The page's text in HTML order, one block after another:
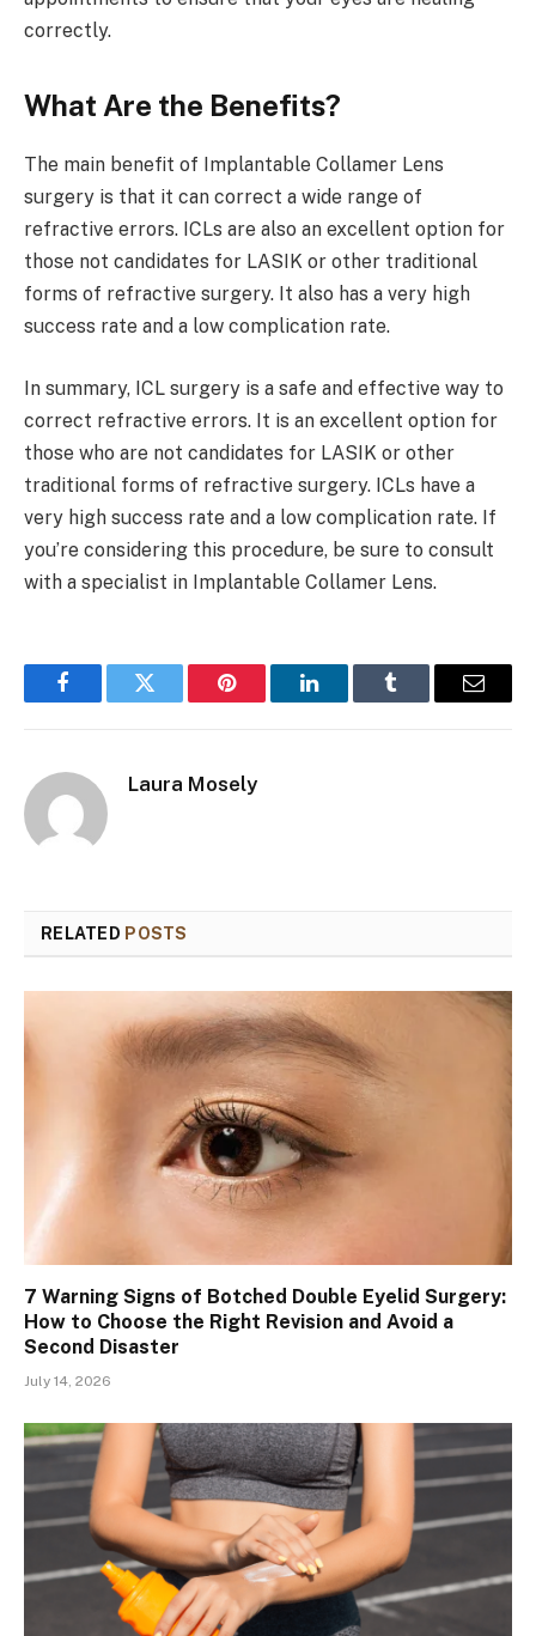
correctly.
What Are the Benefits?
The main benefit of Implantable Collamer Lens
surgery is that it can correct a wide range of
refractive errors. ICLs are also an excellent option for
those not candidates for LASIK or other traditional
forms of refractive surgery. It also has a very high
success rate and a low complication rate.
In summary, ICL surgery is a safe and effective way to
correct refractive errors. It is an excellent option for
those who are not candidates for LASIK or other
traditional forms of refractive surgery. ICLs have a
very high success rate and a low complication rate. If
you’re considering this procedure, be sure to consult
with a specialist in Implantable Collamer Lens.
FacebookTwitter Pinterest LinkedInTumblr Email
Laura Mosely
RELATED POSTS
7 Warning Signs of Botched Double Eyelid Surgery:
How to Choose the Right Revision and Avoid a
Second Disaster
July 14, 2026